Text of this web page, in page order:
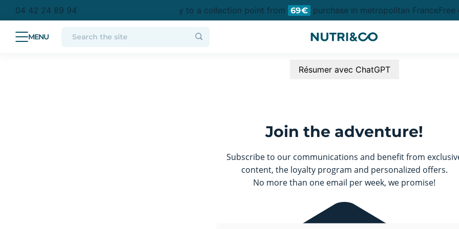
04 42 24 89 94
purchase in metropolitan France Free delivery to a collection point from 69€ purchase in metropolitan FranceFree
Résumer avec ChatGPT
Join the adventure!
Subscribe to our communications and benefit from
content, the loyalty program and personalized offers.
No more than one email per week, we promise!